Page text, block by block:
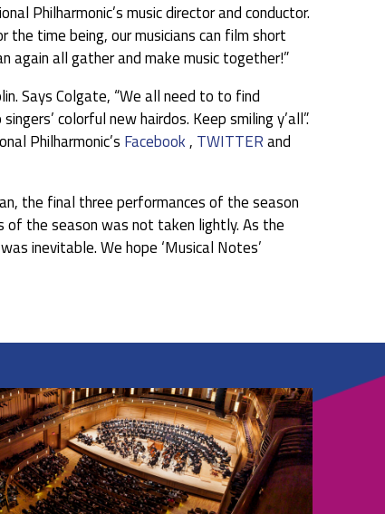
Philharmonic’s music director and conductor.
time being, our musicians can film short
again all gather and make music together!”
Says Colgate, “We all need to to find
colorful new hairdos. Keep smiling y’all”.
Philharmonic’s Facebook, TWITTERand
the final three performances of the season
of the season was not taken lightly. As the
inevitable. We hope ‘Musical Notes’